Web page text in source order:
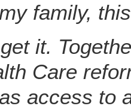
family,
it.
Care
access to